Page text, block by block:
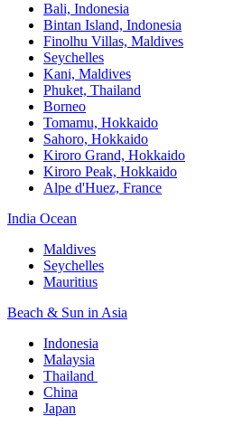
Bali,​ Indonesia
Bintan Island, Indonesia
Finolhu Villas, Maldives​
Seychelles
Kani, Maldives​
Phuket, Thailand​
Borneo
Tomamu, Hokkaido​
Sahoro, Hokkaido
Kiroro Grand, Hokkaido​
Kiroro Peak, Hokkaido
Alpe d'Huez, France
India Ocean​
Maldives​
Seychelles​
Mauritius​
Beach & Sun in Asia​
Indonesia​
Malaysia​
Thailand ​
China
Japan